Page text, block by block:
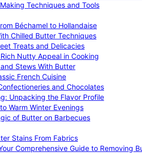
Techniques and Tools
Béchamel to Hollandaise
Chilled Butter Techniques
Treats and Delicacies
Nutty Appeal in Cooking
Stews With Butter
French Cuisine
and Chocolates
Unpacking the Flavor Profile
Warm Winter Evenings
of Butter on Barbecues
Stains From Fabrics
Comprehensive Guide to Removing